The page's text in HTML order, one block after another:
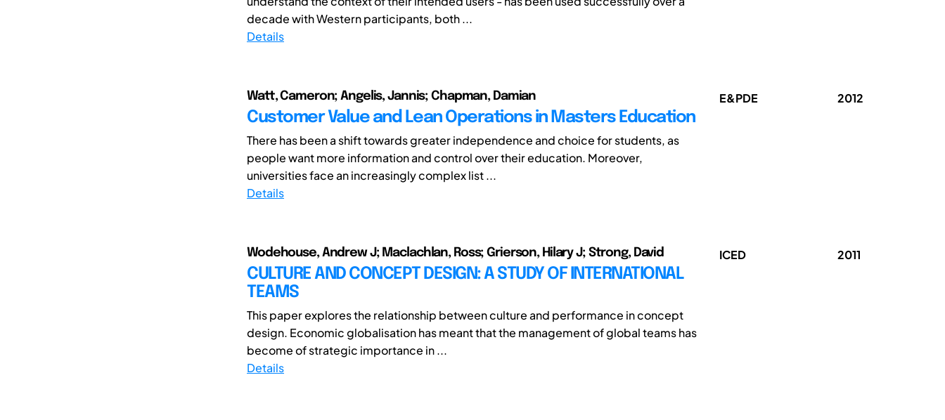
decade with Western participants, both ...
Details
Watt, Cameron; Angelis, Jannis; Chapman, Damian
Customer Value and Lean Operations in Masters Education
There has been a shift towards greater independence and choice for students, as
people want more information and control over their education. Moreover,
universities face an increasingly complex list ...
Details
E&PDE 2012
Wodehouse, Andrew J; Maclachlan, Ross; Grierson, Hilary J; Strong, David
CULTURE AND CONCEPT DESIGN: A STUDY OF INTERNATIONAL
TEAMS
This paper explores the relationship between culture and performance in concept
design. Economic globalisation has meant that the management of global teams has
become of strategic importance in ...
Details
ICED 2011